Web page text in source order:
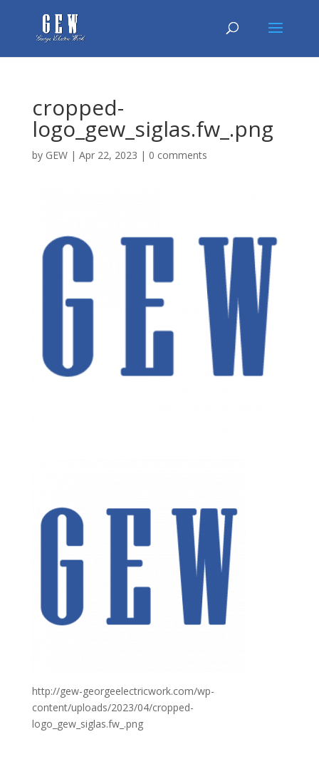
cropped-
logo_gew_siglas.fw_.png
by GEW| Apr 22, 2023 | 0 comments
http://gew-georgeelectricwork.com/wp-
content/uploads/2023/04/cropped-
logo_gew_siglas.fw_.png